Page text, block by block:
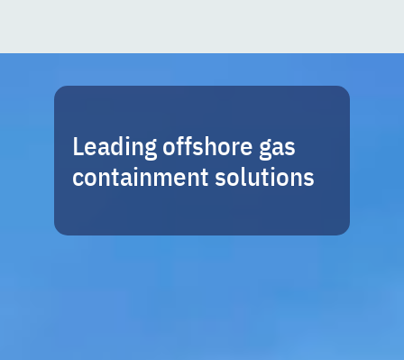
Leading offshore gas
containment solutions